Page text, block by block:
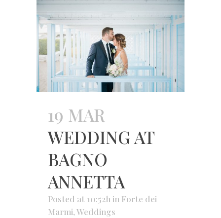
19 MAR
WEDDING AT
BAGNO
ANNETTA
Posted at 10:52h in Forte dei
Marmi,Weddings